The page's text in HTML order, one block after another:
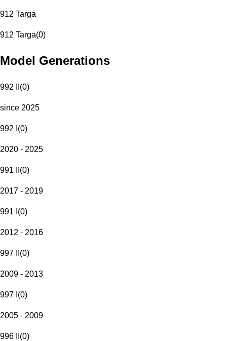
912 Targa
912 Targa(0)
Model Generations
992 II (0)
since 2025
992 I (0)
2020 - 2025
991 II (0)
2017 - 2019
991 I (0)
2012 - 2016
997 II (0)
2009 - 2013
997 I (0)
2005 - 2009
996 II (0)